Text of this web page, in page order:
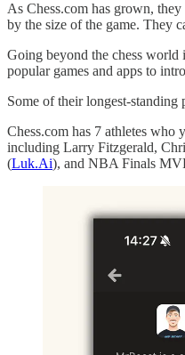
As Chess.com has grown,
by the size of the game. They
Going beyond the chess world
popular games and apps to
Some of their longest-standing
Chess.com has 7 athletes who
including Larry Fitzgerald,
(Luk.Ai), and NBA Finals